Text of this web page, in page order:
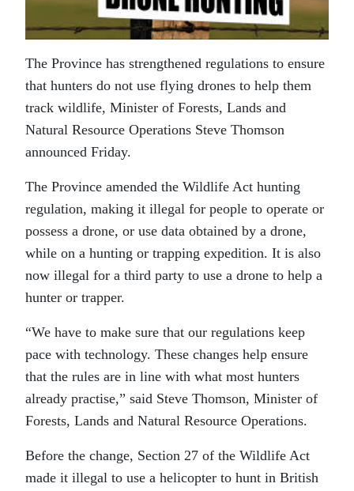
The Province has strengthened regulations to ensure
that hunters do not use flying drones to help them
track wildlife, Minister of Forests, Lands and
Natural Resource Operations Steve Thomson
announced Friday.
The Province amended the Wildlife Act hunting
regulation, making it illegal for people to operate or
possess a drone, or use data obtained by a drone,
while on a hunting or trapping expedition. It is also
now illegal for a third party to use a drone to help a
hunter or trapper.
“We have to make sure that our regulations keep
pace with technology. These changes help ensure
that the rules are in line with what most hunters
already practise,” said Steve Thomson, Minister of
Forests, Lands and Natural Resource Operations.
Before the change, Section 27 of the Wildlife Act
made it illegal to use a helicopter to hunt in British